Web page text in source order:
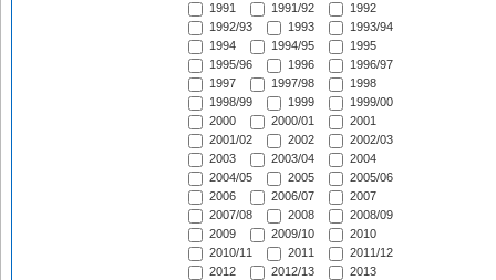
1991
1991/92
1992
1992/93
1993
1993/94
1994
1994/95
1995
1995/96
1996
1996/97
1997
1997/98
1998
1998/99
1999
1999/00
2000
2000/01
2001
2001/02
2002
2002/03
2003
2003/04
2004
2004/05
2005
2005/06
2006
2006/07
2007
2007/08
2008
2008/09
2009
2009/10
2010
2010/11
2011
2011/12
2012
2012/13
2013